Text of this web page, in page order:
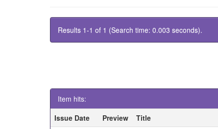
Results 1-1 of 1 (Search time: 0.003 seconds).
Item hits:
Issue Date
Preview Title